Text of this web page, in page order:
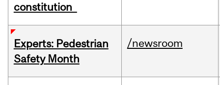
constitution
Experts: Pedestrian
Safety Month
/newsroom